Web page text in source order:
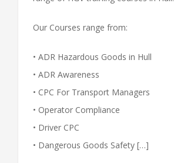
Our Courses range from:
• ADR Hazardous Goods in Hull
• ADR Awareness
• CPC For Transport Managers
• Operator Compliance
• Driver CPC
• Dangerous Goods Safety […]